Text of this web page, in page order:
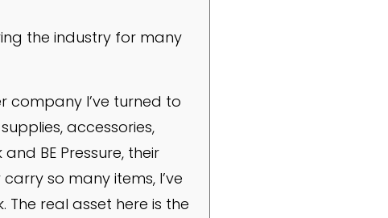
the industry for many
company I’ve turned to
accessories,
BE Pressure, their
so many items, I’ve
The real asset here is the